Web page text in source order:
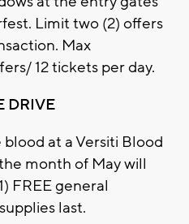
Limit two (2) offers
Max
12 tickets per day.
DRIVE
at a Versiti Blood
month of May will
FREE general
last.